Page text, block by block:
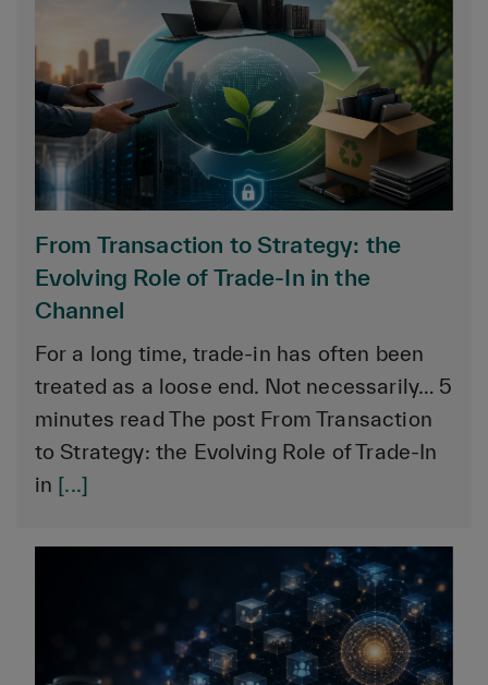
From Transaction to Strategy: the
Evolving Role of Trade-In in the
Channel
For a long time, trade-in has often been
treated as a loose end. Not necessarily… 5
minutes read The post From Transaction
to Strategy: the Evolving Role of Trade-In
in [...]